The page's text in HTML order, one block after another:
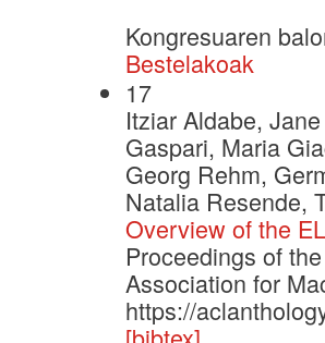
Kongresuaren
Bestelakoak
17
Itziar Aldabe,
Gaspari, Maria
Georg Rehm,
Natalia Resende,
Overview of the
Proceedings of
Association for
https://